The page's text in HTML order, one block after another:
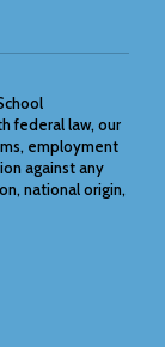
federal law, our
employment
against any
national origin,